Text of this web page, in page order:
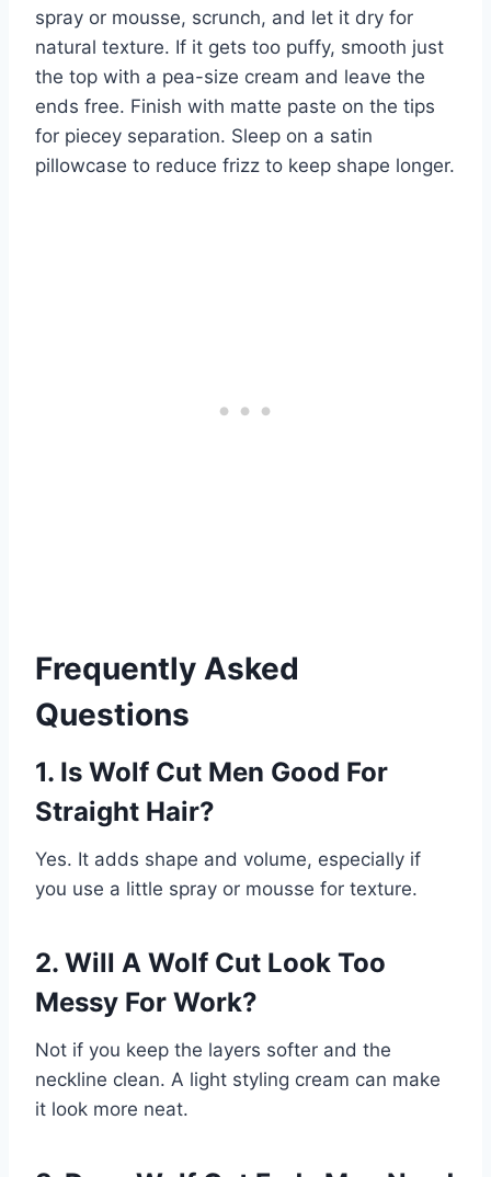
spray or mousse, scrunch, and let it dry for
natural texture. If it gets too puffy, smooth just
the top with a pea-size cream and leave the
ends free. Finish with matte paste on the tips
for piecey separation. Sleep on a satin
pillowcase to reduce frizz to keep shape longer.
Frequently Asked
Questions
1. Is Wolf Cut Men Good For
Straight Hair?
Yes. It adds shape and volume, especially if
you use a little spray or mousse for texture.
2. Will A Wolf Cut Look Too
Messy For Work?
Not if you keep the layers softer and the
neckline clean. A light styling cream can make
it look more neat.